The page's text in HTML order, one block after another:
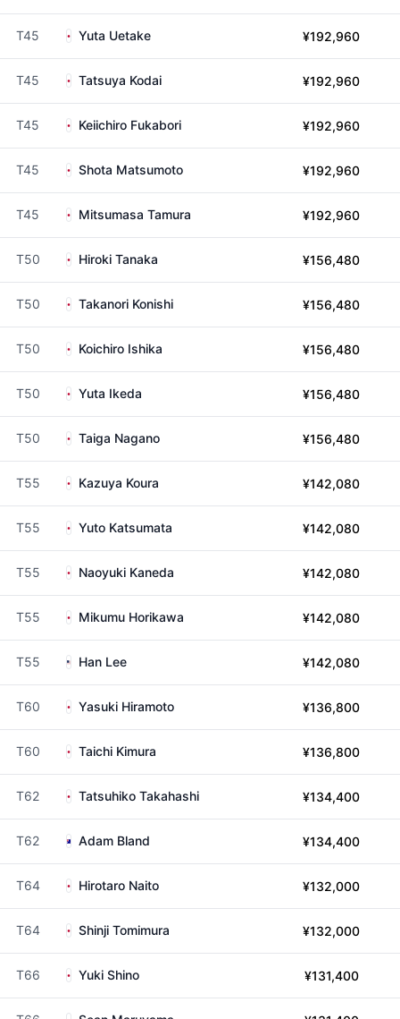
T45 Yuta Uetake ¥192,960
T45 Tatsuya Kodai ¥192,960
T45 Keiichiro Fukabori ¥192,960
T45 Shota Matsumoto ¥192,960
T45 Mitsumasa Tamura ¥192,960
T50 Hiroki Tanaka ¥156,480
T50 Takanori Konishi ¥156,480
T50 Koichiro Ishika ¥156,480
T50 Yuta Ikeda ¥156,480
T50 Taiga Nagano ¥156,480
T55 Kazuya Koura ¥142,080
T55 Yuto Katsumata ¥142,080
T55 Naoyuki Kaneda ¥142,080
T55 Mikumu Horikawa ¥142,080
T55 Han Lee ¥142,080
T60 Yasuki Hiramoto ¥136,800
T60 Taichi Kimura ¥136,800
T62 Tatsuhiko Takahashi ¥134,400
T62 Adam Bland ¥134,400
T64 Hirotaro Naito ¥132,000
T64 Shinji Tomimura ¥132,000
T66 Yuki Shino ¥131,400